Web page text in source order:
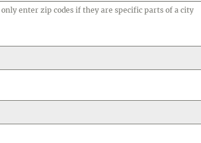
enter zip codes if they are specific parts of a city